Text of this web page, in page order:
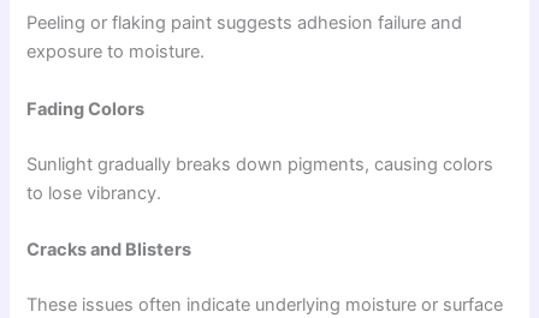
Peeling or flaking paint suggests adhesion failure and
exposure to moisture.
Fading Colors
Sunlight gradually breaks down pigments, causing colors
to lose vibrancy.
Cracks and Blisters
These issues often indicate underlying moisture or surface